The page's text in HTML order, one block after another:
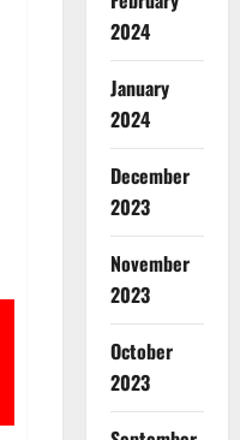
2024
January
2024
December
2023
November
2023
October
2023